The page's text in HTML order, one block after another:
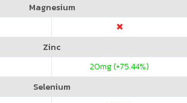
Magnesium
Zinc
20mg (+75.44%)
Selenium